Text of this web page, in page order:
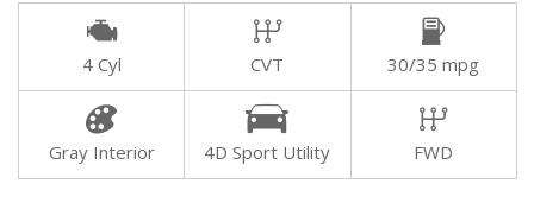
4 Cyl CVT 30/35 mpg
Gray Interior 4D Sport Utility FWD